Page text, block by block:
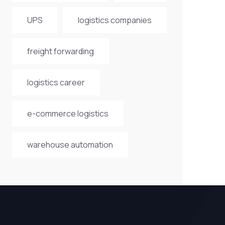
UPS logistics companies
freight forwarding
logistics career
e-commerce logistics
warehouse automation